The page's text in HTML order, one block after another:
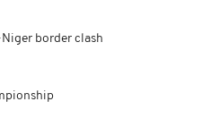
border clash